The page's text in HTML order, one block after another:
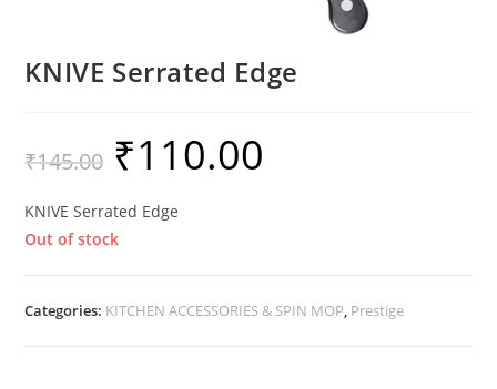
KNIVE Serrated Edge
₹145.00 ₹110.00
KNIVE Serrated Edge
Out of stock
Categories: KITCHEN ACCESSORIES & SPIN MOP, Prestige